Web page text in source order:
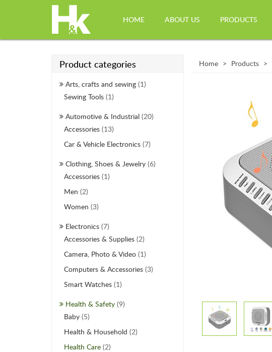
HOME ABOUT US PRODUCTS
Product categories
Arts, crafts and sewing (1)
Sewing Tools (1)
Automotive & Industrial (20)
Accessories (13)
Car & Vehicle Electronics (7)
Clothing, Shoes & Jewelry (6)
Accessories (1)
Men (2)
Women (3)
Electronics (7)
Accessories & Supplies (2)
Camera, Photo & Video (1)
Computers & Accessories (3)
Smart Watches (1)
Health & Safety (9)
Baby (5)
Health & Household (2)
Health Care (2)
Home Products